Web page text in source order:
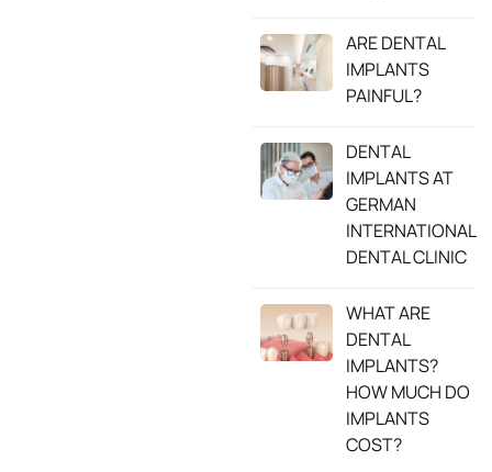
ARE DENTAL
IMPLANTS
PAINFUL?
DENTAL
IMPLANTS AT
GERMAN
INTERNATIONAL
DENTAL CLINIC
WHAT ARE
DENTAL
IMPLANTS?
HOW MUCH DO
IMPLANTS
COST?